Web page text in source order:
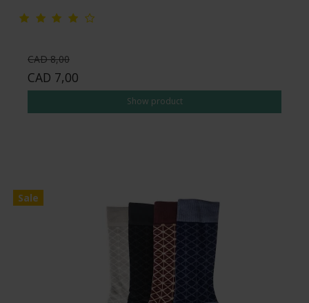
CAD 8,00
CAD 7,00
Show product
Sale